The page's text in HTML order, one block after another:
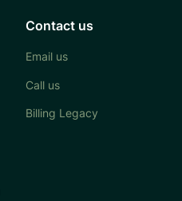
Contact us
Email us
Call us
Billing Legacy